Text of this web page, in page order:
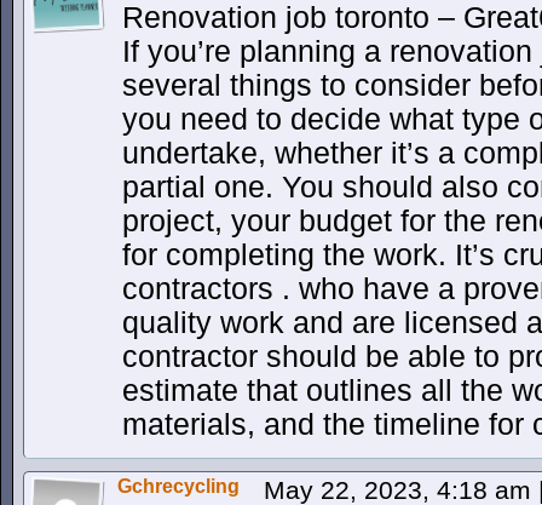
Renovation job toronto –
If you’re planning a
several things to consider
you need to decide what type
undertake, whether it’s a
partial one. You should also
project, your budget for the
for completing the work. It’s
contractors . who have a
quality work and are licensed
contractor should be able to
estimate that outlines all the
materials, and the timeline for
Gchrecycling May 22, 2023, 4:18 am